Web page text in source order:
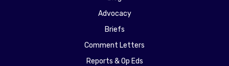
Advocacy
Briefs
Comment Letters
Reports & Op Eds